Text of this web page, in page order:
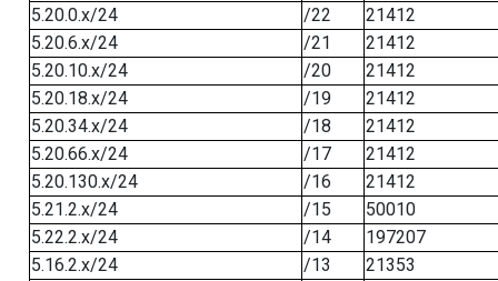
5.20.0.x/24
/22
21412
5.20.6.x/24
/21
21412
5.20.10.x/24
/20
21412
5.20.18.x/24
/19
21412
5.20.34.x/24
/18
21412
5.20.66.x/24
/17
21412
5.20.130.x/24
/16
21412
5.21.2.x/24
/15
50010
5.22.2.x/24
/14
197207
5.16.2.x/24
/13
21353